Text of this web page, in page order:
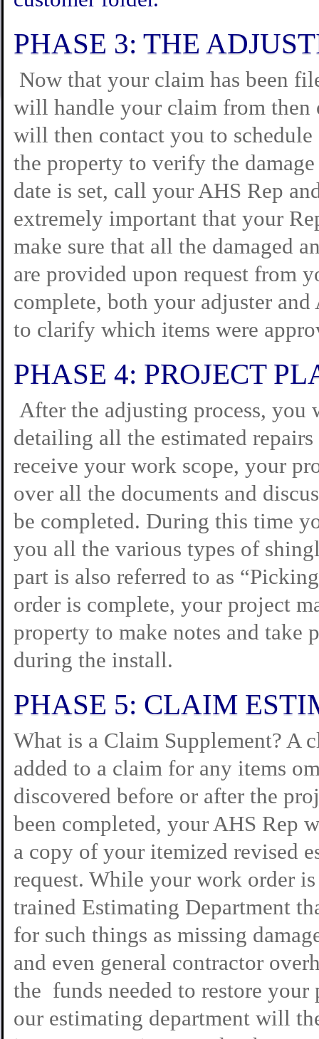
PHASE 3: THE
Now that your claim has been
will handle your claim from then
will then contact you to
the property to verify the
date is set, call your AHS Rep
extremely important that your
make sure that all the damaged
are provided upon request from
complete, both your adjuster
to clarify which items were
PHASE 4: PROJECT
After the adjusting process,
detailing all the estimated
receive your work scope, your
over all the documents and
be completed. During this time
you all the various types of
part is also referred to as
order is complete, your project
property to make notes and take
during the install.
PHASE 5: CLAIM
What is a Claim Supplement? A
added to a claim for any items
discovered before or after the
been completed, your AHS Rep
a copy of your itemized revised
request. While your work order
trained Estimating Department
for such things as missing
and even general contractor
the funds needed to restore
our estimating department will